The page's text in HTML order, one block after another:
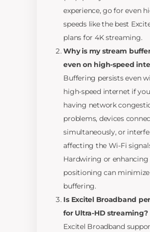
experience, go for even
speeds like the best
plans for 4K streaming.
Why is my stream
even on high-speed
Buffering persists even
high-speed internet if
having network
problems, devices
simultaneously, or
affecting the Wi-Fi
Hardwiring or enhancing
positioning can minimize
buffering.
Is Excitel Broadband
for Ultra-HD streaming?
Excitel Broadband